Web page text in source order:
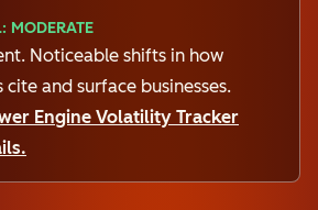
MODERATE
Noticeable shifts in how
cite and surface businesses.
Engine Volatility Tracker